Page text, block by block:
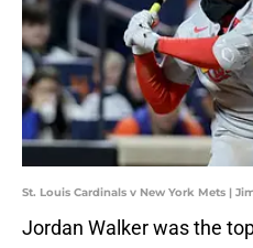
St. Louis Cardinals v New York Mets |
Jordan Walker was the